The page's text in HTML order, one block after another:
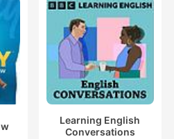
Learning English
Conversations